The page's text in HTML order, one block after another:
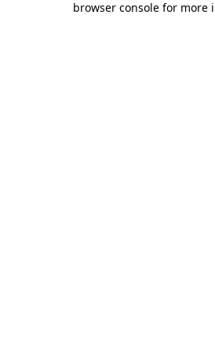
browser console for more